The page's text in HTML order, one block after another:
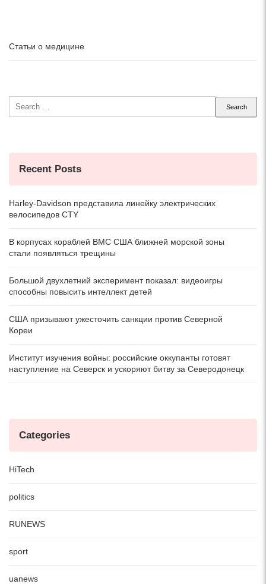
Статьи о медицине
Search
for:
Recent Posts
Harley-Davidson представила линейку электрических
велосипедов CTY
В корпусах кораблей ВМС США ближней морской зоны
стали появляться трещины
Большой двухлетний эксперимент показал: видеоигры
способны повысить интеллект детей
США призывают ужесточить санкции против Северной
Кореи
Институт изучения войны: российские оккупанты готовят
наступление на Северск и ускоряют битву за Северодонецк
Categories
HiTech
politics
RUNEWS
sport
uanews